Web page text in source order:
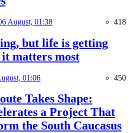
August, 01:38 418
but life is getting
matters most
01:06 450
Takes Shape:
a Project That
the South Caucasus